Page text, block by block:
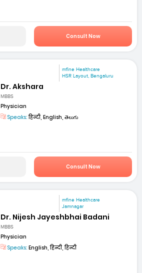
Consult Now
mfine Healthcare
HSR Layout, Bengaluru
Dr. Akshara
MBBS
Physician
Speaks:हिन्दी, English, తెలుగు
Consult Now
mfine Healthcare
Jamnagar
Dr. Nijesh Jayeshbhai Badani
MBBS
Physician
Speaks: English, हिन्दी, हिन्दी